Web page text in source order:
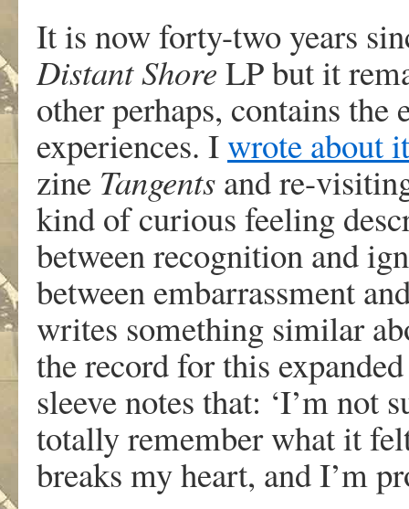
It is now forty-two years
Distant Shore LP but it
other perhaps, contains
experiences. Iwrote about it
zine Tangents and re-
kind of curious feeling
between recognition and
between embarrassment
writes something similar
the record for this
sleeve notes that: ‘I’m
totally remember what it
breaks my heart, and I’m